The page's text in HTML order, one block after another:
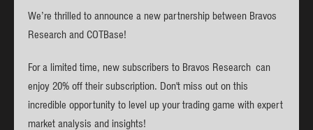
We’re thrilled to announce a new partnership between Bravos
Research and COTBase!
For a limited time, new subscribers to Bravos Research can
enjoy 20% off their subscription. Don't miss out on this
incredible opportunity to level up your trading game with expert
market analysis and insights!